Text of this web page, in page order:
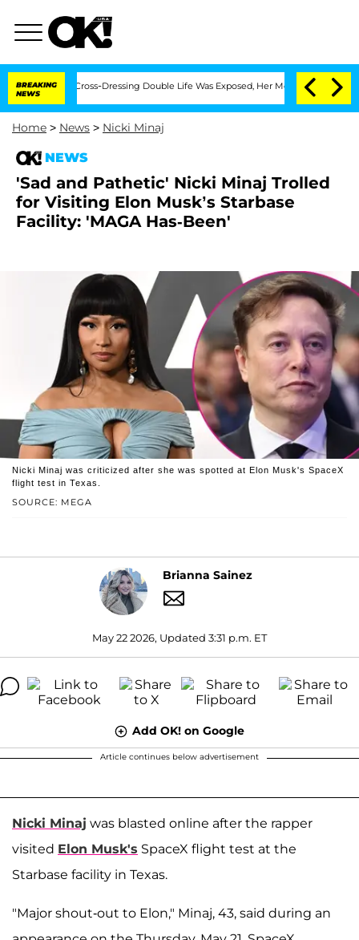
BREAKING
NEWS
Dressing Double Life Was Exposed, Her Mom Claims 'Love Island
Home > News > Nicki Minaj
NEWS
'Sad and Pathetic' Nicki Minaj Trolled
for Visiting Elon Musk’s Starbase
Facility: 'MAGA Has-Been'
SOURCE: MEGA
Nicki Minaj was criticized after she was spotted at Elon Musk's SpaceX
flight test in Texas.
Brianna Sainez
May 22 2026, Updated 3:31 p.m. ET
Add OK! on Google
Article continues below advertisement
Nicki Minaj was blasted online after the rapper
visited Elon Musk's SpaceX flight test at the
Starbase facility in Texas.
"Major shout-out to Elon," Minaj, 43, said during an